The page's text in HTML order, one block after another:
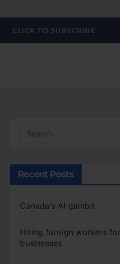
CLICK TO SUBSCRIBE
Recent Posts
Canada’s AI gambit
Hiring foreign workers
businesses